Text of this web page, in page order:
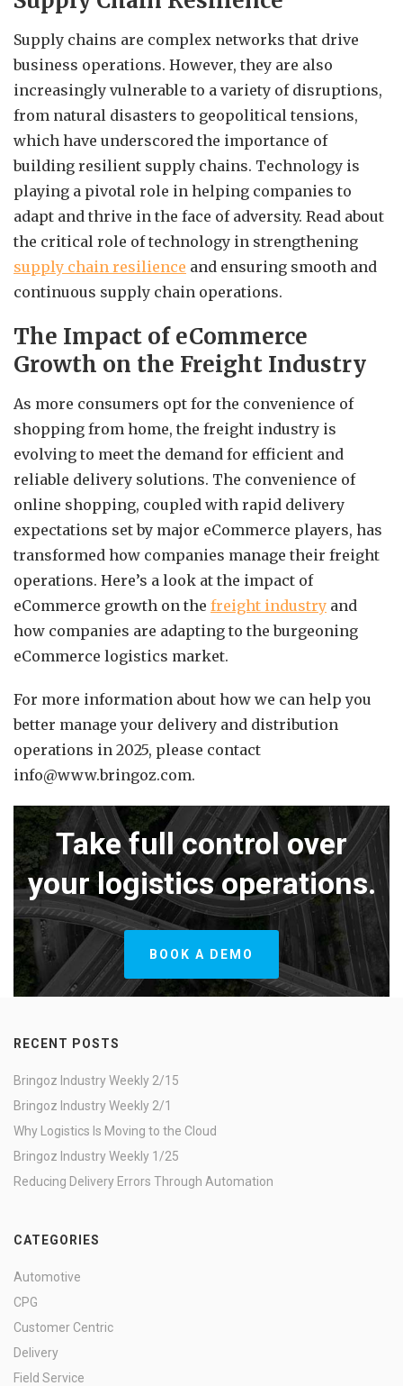
Supply chains are complex networks that drive
business operations. However, they are also
increasingly vulnerable to a variety of disruptions,
from natural disasters to geopolitical tensions,
which have underscored the importance of
building resilient supply chains. Technology is
playing a pivotal role in helping companies to
adapt and thrive in the face of adversity. Read about
the critical role of technology in strengthening
supply chain resilience and ensuring smooth and
continuous supply chain operations.
The Impact of eCommerce
Growth on the Freight Industry
As more consumers opt for the convenience of
shopping from home, the freight industry is
evolving to meet the demand for efficient and
reliable delivery solutions. The convenience of
online shopping, coupled with rapid delivery
expectations set by major eCommerce players, has
transformed how companies manage their freight
operations. Here’s a look at the impact of
eCommerce growth on the freight industry and
how companies are adapting to the burgeoning
eCommerce logistics market.
For more information about how we can help you
better manage your delivery and distribution
operations in 2025, please contact
info@www.bringoz.com.
Take full control over
your logistics operations.
BOOK A DEMO
RECENT POSTS
Bringoz Industry Weekly 2/15
Bringoz Industry Weekly 2/1
Why Logistics Is Moving to the Cloud
Bringoz Industry Weekly 1/25
Reducing Delivery Errors Through Automation
CATEGORIES
Automotive
CPG
Customer Centric
Delivery
Field Service